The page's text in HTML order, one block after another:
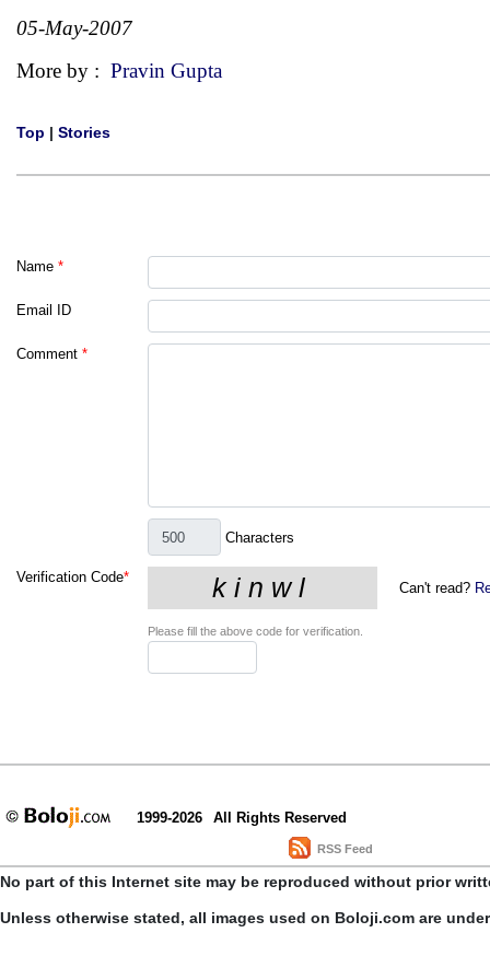
05-May-2007
More by : Pravin Gupta
Top | Stories
Name *
Email ID
Comment *
Characters
Verification Code*
Can't read?
Please fill the above code for verification.
1999-2026 All Rights Reserved
RSS Feed
No part of this Internet site may be reproduced without prior
Unless otherwise stated, all images used on Boloji.com are